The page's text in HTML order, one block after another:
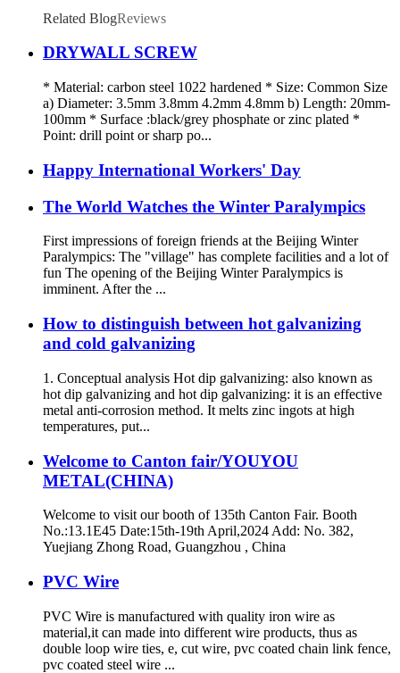
Related BlogReviews
DRYWALL SCREW
* Material: carbon steel 1022 hardened * Size: Common Size
a) Diameter: 3.5mm 3.8mm 4.2mm 4.8mm b) Length: 20mm-
100mm * Surface :black/grey phosphate or zinc plated *
Point: drill point or sharp po...
Happy International Workers' Day
The World Watches the Winter Paralympics
First impressions of foreign friends at the Beijing Winter
Paralympics: The "village" has complete facilities and a lot of
fun The opening of the Beijing Winter Paralympics is
imminent. After the ...
How to distinguish between hot galvanizing
and cold galvanizing
1. Conceptual analysis Hot dip galvanizing: also known as
hot dip galvanizing and hot dip galvanizing: it is an effective
metal anti-corrosion method. It melts zinc ingots at high
temperatures, put...
Welcome to Canton fair/YOUYOU
METAL(CHINA)
Welcome to visit our booth of 135th Canton Fair. Booth
No.:13.1E45 Date:15th-19th April,2024 Add: No. 382,
Yuejiang Zhong Road, Guangzhou , China
PVC Wire
PVC Wire is manufactured with quality iron wire as
material,it can made into different wire products, thus as
double loop wire ties, e, cut wire, pvc coated chain link fence,
pvc coated steel wire ...